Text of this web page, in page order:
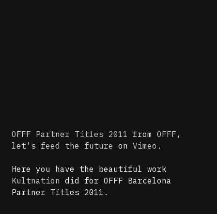
OFFF Partner Titles 2011 from OFFF,
let’s feed the future on Vimeo .
Here you have the beautiful work
Kultnation did for OFFF Barcelona
Partner Titles 2011.